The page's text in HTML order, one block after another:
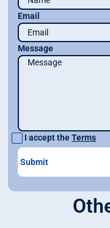
Email
Message
I accept theTerms